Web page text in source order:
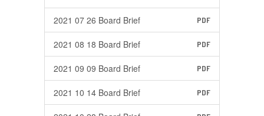
2021 07 26 Board Brief PDF
2021 08 18 Board Brief PDF
2021 09 09 Board Brief PDF
2021 10 14 Board Brief PDF